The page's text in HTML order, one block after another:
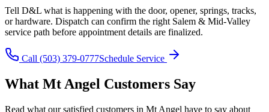
Tell D&L what is happening with the door, opener, springs, tracks,
or hardware. Dispatch can confirm the right Salem & Mid-Valley
service path before appointment details are finalized.
Call (503) 379-0777Schedule Service
What Mt Angel Customers Say
Read what our satisfied customers in Mt Angel have to say about